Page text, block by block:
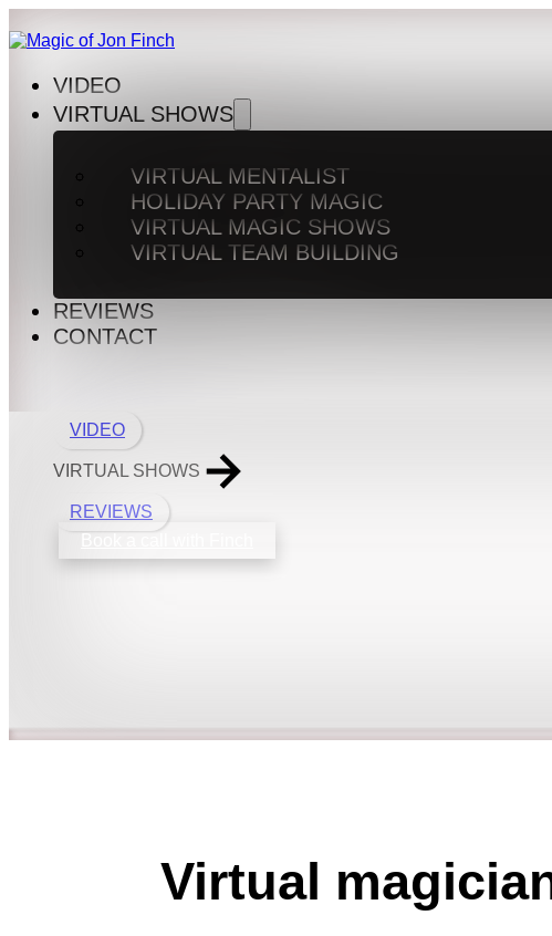
VIDEO
VIRTUAL SHOWS
VIRTUAL MENTALIST
HOLIDAY PARTY MAGIC
VIRTUAL MAGIC SHOWS
VIRTUAL TEAM BUILDING
REVIEWS
CONTACT
VIDEO
VIRTUAL SHOWS
REVIEWS
Virtual